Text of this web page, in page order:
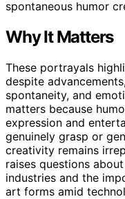
spontaneous humor
Why It Matters
These portrayals
despite
spontaneity, and
matters because
expression and
genuinely grasp or
creativity remains
raises questions
industries and the
art forms amid